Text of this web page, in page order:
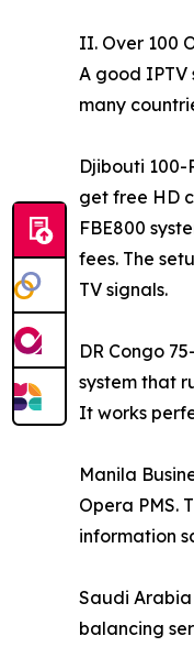
II. Over 100
A good IPTV
many
Djibouti 100-
get free HD
FBE800
fees. The
TV signals.
DR Congo
system that
It works
Manila
Opera PMS.
information
Saudi Arabia
balancing